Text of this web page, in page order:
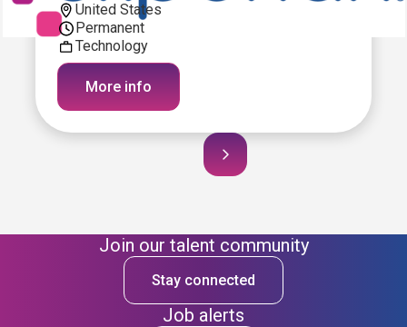
United States
Permanent
Technology
More info
Join our talent community
Stay connected
Job alerts